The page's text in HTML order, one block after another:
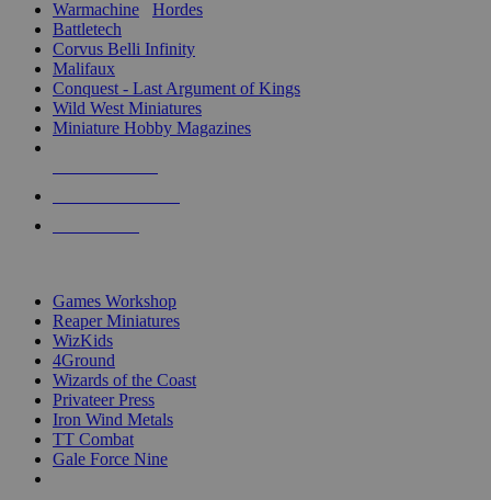
Warmachine
Hordes
Battletech
Corvus Belli Infinity
Malifaux
Conquest - Last Argument of Kings
Wild West Miniatures
Miniature Hobby Magazines
Games Workshop
Reaper Miniatures
WizKids
4Ground
Wizards of the Coast
Privateer Press
Iron Wind Metals
TT Combat
Gale Force Nine